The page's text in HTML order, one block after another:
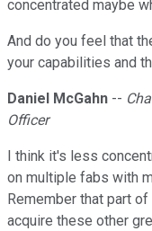
concentrated maybe
And do you feel that
your capabilities and
Daniel McGahn --
Officer
I think it's less
on multiple fabs with
Remember that part
acquire these other